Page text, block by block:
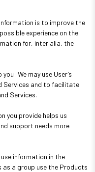
is to improve the
experience on the
for, inter alia, the
We may use User’s
Services and to facilitate
Services.
you provide helps us
support needs more
information in the
a group use the Products